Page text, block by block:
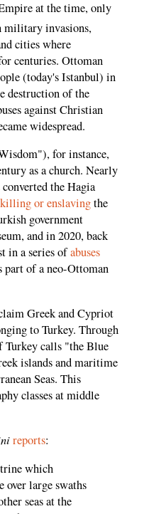
at the time, only
military invasions,
cities where
centuries. Ottoman
(today's Istanbul) in
destruction of the
against Christian
widespread.
for instance,
as a church. Nearly
the Hagia
killing or enslavingthe
government
and in 2020, back
in a series ofabuses
part of a neo-Ottoman
Greek and Cypriot
to Turkey. Through
Turkey calls "the Blue
islands and maritime
Seas. This
classes at middle
reports:
which
over large swaths
seas at the